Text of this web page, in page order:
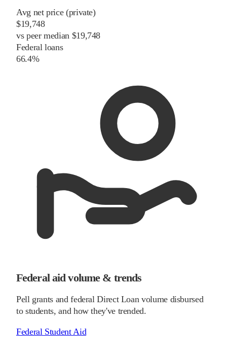
Avg net price (private)
$19,748
vs peermedian $19,748
Federal loans
66.4%
Federal aid volume & trends
Pell grants and federal Direct Loan volume disbursed
to students, and how they've trended.
Federal Student Aid